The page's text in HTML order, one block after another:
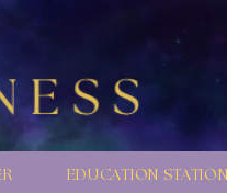
EDUCATION STATION